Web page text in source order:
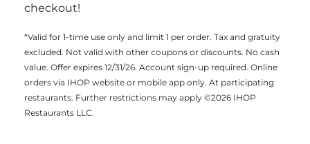
checkout!
*Valid for 1-time use only and limit 1 per order. Tax and gratuity
excluded. Not valid with other coupons or discounts. No cash
value. Offer expires 12/31/26. Account sign-up required. Online
orders via IHOP website or mobile app only. At participating
restaurants. Further restrictions may apply ©2026 IHOP
Restaurants LLC.